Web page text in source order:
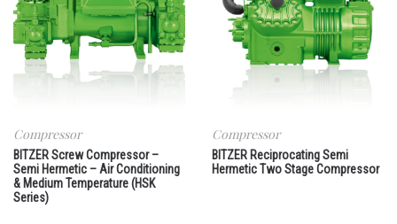
Compressor
BITZER Screw Compressor –
Semi Hermetic – Air Conditioning
& Medium Temperature (HSK
Series)
Compressor
BITZER Reciprocating Semi
Hermetic Two Stage Compressor